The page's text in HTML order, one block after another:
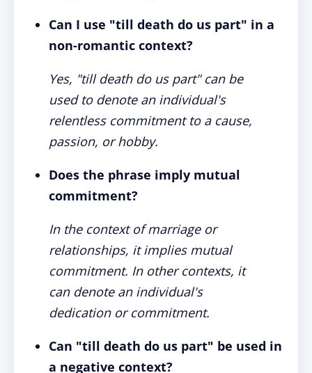
Can I use "till death do us part" in a
non-romantic context?
Yes, "till death do us part" can be
used to denote an individual's
relentless commitment to a cause,
passion, or hobby.
Does the phrase imply mutual
commitment?
In the context of marriage or
relationships, it implies mutual
commitment. In other contexts, it
can denote an individual's
dedication or commitment.
Can "till death do us part" be used in
a negative context?